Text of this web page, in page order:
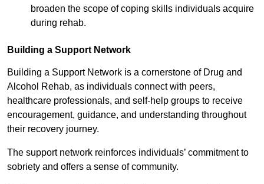
broaden the scope of coping skills individuals acquire
during rehab.
Building a Support Network
Building a Support Network is a cornerstone of Drug and
Alcohol Rehab, as individuals connect with peers,
healthcare professionals, and self-help groups to receive
encouragement, guidance, and understanding throughout
their recovery journey.
The support network reinforces individuals’ commitment to
sobriety and offers a sense of community.